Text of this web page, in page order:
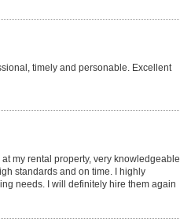
timely and personable. Excellent
my rental property, very knowledgeable
standards and on time. I highly
needs. I will definitely hire them again